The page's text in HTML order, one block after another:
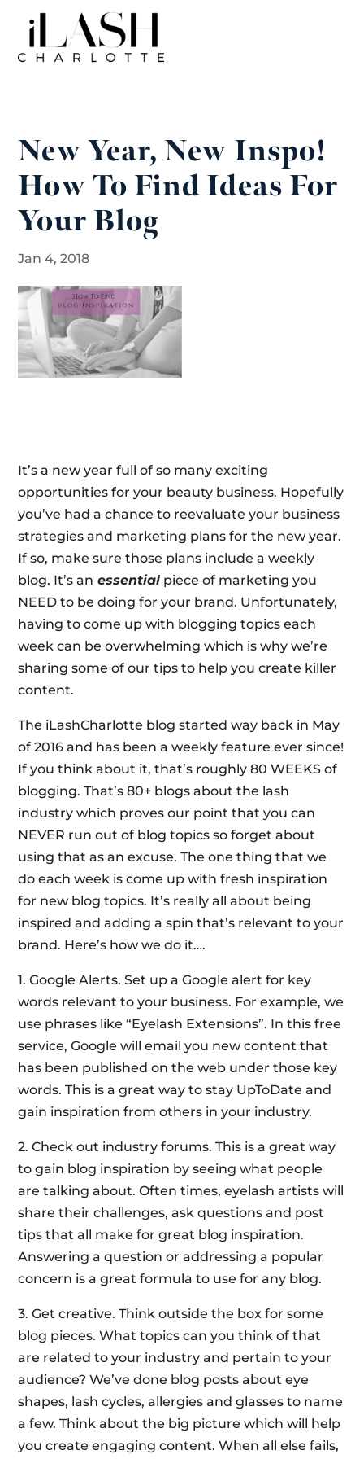
New Year, New Inspo!
How To Find Ideas For
Your Blog
Jan 4, 2018
It’s a new year full of so many exciting
opportunities for your beauty business. Hopefully
you’ve had a chance to reevaluate your business
strategies and marketing plans for the new year.
If so, make sure those plans include a weekly
blog. It’s an essential piece of marketing you
NEED to be doing for your brand. Unfortunately,
having to come up with blogging topics each
week can be overwhelming which is why we’re
sharing some of our tips to help you create killer
content.
The iLashCharlotte blog started way back in May
of 2016 and has been a weekly feature ever since!
If you think about it, that’s roughly 80 WEEKS of
blogging. That’s 80+ blogs about the lash
industry which proves our point that you can
NEVER run out of blog topics so forget about
using that as an excuse. The one thing that we
do each week is come up with fresh inspiration
for new blog topics. It’s really all about being
inspired and adding a spin that’s relevant to your
brand. Here’s how we do it….
1. Google Alerts. Set up a Google alert for key
words relevant to your business. For example, we
use phrases like “Eyelash Extensions”. In this free
service, Google will email you new content that
has been published on the web under those key
words. This is a great way to stay UpToDate and
gain inspiration from others in your industry.
2. Check out industry forums. This is a great way
to gain blog inspiration by seeing what people
are talking about. Often times, eyelash artists will
share their challenges, ask questions and post
tips that all make for great blog inspiration.
Answering a question or addressing a popular
concern is a great formula to use for any blog.
3. Get creative. Think outside the box for some
blog pieces. What topics can you think of that
are related to your industry and pertain to your
audience? We’ve done blog posts about eye
shapes, lash cycles, allergies and glasses to name
a few. Think about the big picture which will help
you create engaging content. When all else fails,